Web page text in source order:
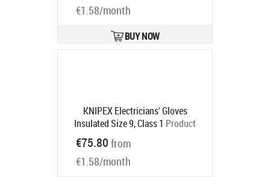
€1.58/month
BUY NOW
KNIPEX Electricians' Gloves
Insulated Size 9, Class 1 Product
code:
Ships in 6-9 bd
€75.80 from
€1.58/month